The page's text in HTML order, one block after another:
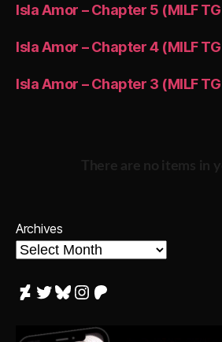
Isla Amor – Chapter 5 (MILF
Isla Amor – Chapter 4 (MILF
Isla Amor – Chapter 3 (MILF
There are no items in
Archives
DeviantArt
Twitter
Bluesky
Instagram
Patreon